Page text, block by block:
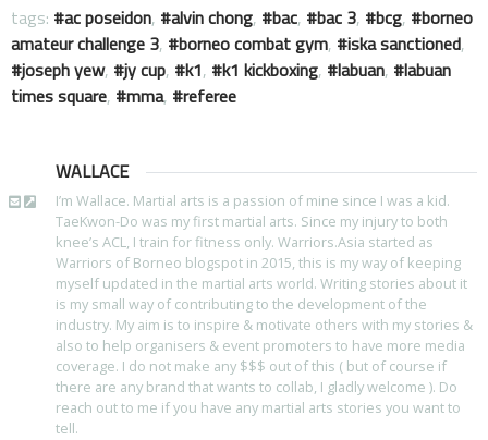
tags:
ac poseidon, alvin chong, bac, bac 3, bcg,
borneo
amateur challenge 3, borneo combat gym, iska sanctioned,
joseph yew, jy cup, k1, k1 kickboxing, labuan,
labuan
times square, mma, referee
WALLACE
I’m Wallace. Martial arts is a passion of mine since I was a kid.
TaeKwon-Do was my first martial arts. Since my injury to both
knee’s ACL, I train for fitness only. Warriors.Asia started as
Warriors of Borneo blogspot in 2015, this is my way of keeping
myself updated in the martial arts world. Writing stories about it
is my small way of contributing to the development of the
industry. My aim is to inspire & motivate others with my stories &
also to help organisers & event promoters to have more media
coverage. I do not make any $$$ out of this ( but of course if
there are any brand that wants to collab, I gladly welcome ). Do
reach out to me if you have any martial arts stories you want to
tell.